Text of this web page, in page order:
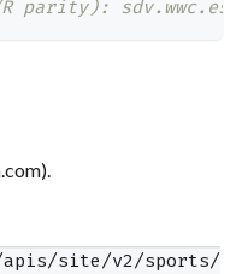
parity):
site/v2/sports/